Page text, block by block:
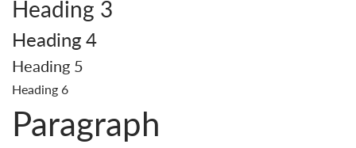
Heading 3
Heading 4
Heading 5
Heading 6
Paragraph